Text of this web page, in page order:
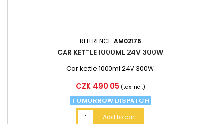
REFERENCE: AM02176
CAR KETTLE 1000ML 24V 300W
Car kettle 1000ml 24V 300W
Price
CZK 490.05 (tax incl.)
TOMORROW DISPATCH
Add to cart